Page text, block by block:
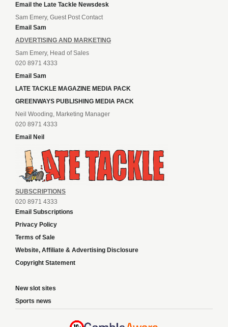
Email the Late Tackle Newsdesk
Sam Emery, Guest Post Contact
Email Sam
ADVERTISING AND MARKETING
Sam Emery, Head of Sales
020 8971 4333
Email Sam
LATE TACKLE MAGAZINE MEDIA PACK
GREENWAYS PUBLISHING MEDIA PACK
Neil Wooding, Marketing Manager
020 8971 4333
Email Neil
SUBSCRIPTIONS
020 8971 4333
Email Subscriptions
Privacy Policy
Terms of Sale
Website, Affiliate & Advertising Disclosure
Copyright Statement
New slot sites
Sports news